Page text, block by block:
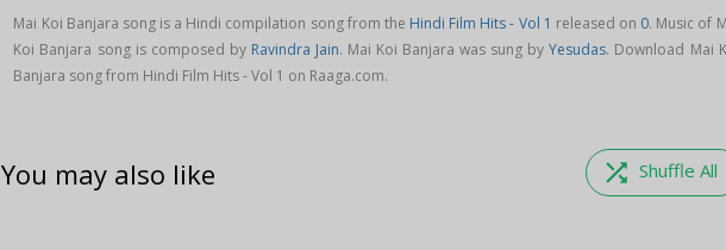
Mai Koi Banjara song is a Hindi compilation song from the Hindi Film Hits - Vol 1 released on 0. Music of
Koi Banjara song is composed by Ravindra Jain. Mai Koi Banjara was sung byYesudas. Download Mai
Banjara song from Hindi Film Hits - Vol 1 on Raaga.com.
You may also like shuffle Shuffle All